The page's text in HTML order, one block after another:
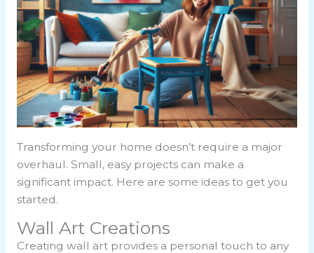
Transforming your home doesn’t require a major
overhaul. Small, easy projects can make a
significant impact. Here are some ideas to get you
started.
Wall Art Creations
Creating wall art provides a personal touch to any